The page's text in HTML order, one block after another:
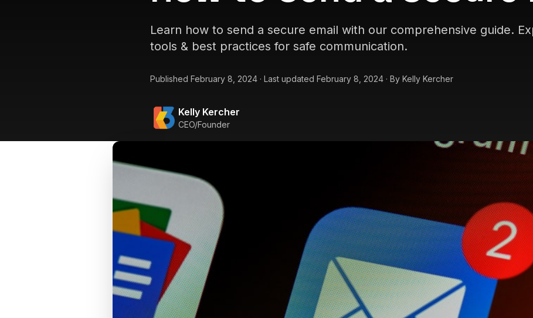
Learn how to send a secure email with our comprehensive guide.
tools & best practices for safe communication.
Published February 8, 2024 · Last updated February 8, 2024 · By Kelly Kercher
Kelly Kercher
CEO/Founder